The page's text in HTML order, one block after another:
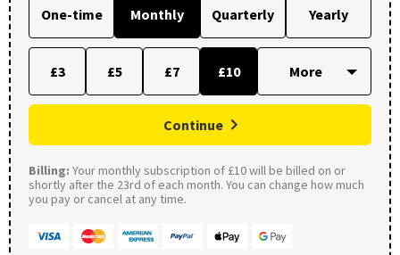
One-time Monthly Quarterly Yearly
£3 £5 £7 £10
Continue
Billing: Your monthly subscription of £10 will be billed on or
shortly after the 23rd of each month. You can change how much
you pay or cancel at any time.